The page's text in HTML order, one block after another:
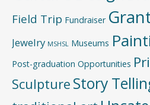
Field Trip Fundraiser
Jewelry MSHSL Museums
Post-graduation Opportunities
Sculpture Story